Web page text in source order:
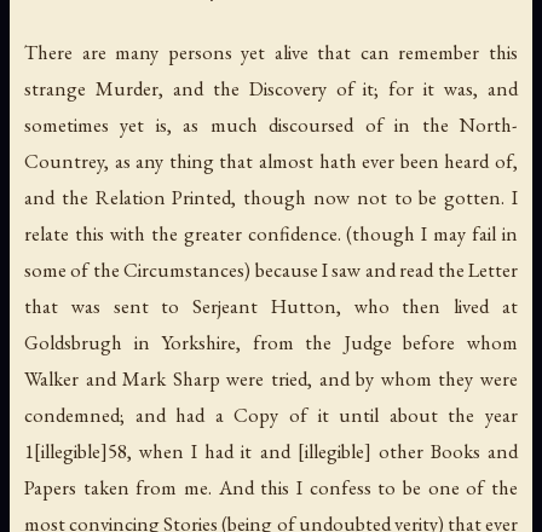
There are many persons yet alive that can remember this
strange Murder, and the Discovery of it; for it was, and
sometimes yet is, as much discoursed of in the North-
Countrey, as any thing that almost hath ever been heard of,
and the Relation Printed, though now not to be gotten. I
relate this with the greater confidence. (though I may fail in
some of the Circumstances) because I saw and read the Letter
that was sent to Serjeant Hutton, who then lived at
Goldsbrugh in Yorkshire, from the Judge before whom
Walker and Mark Sharp were tried, and by whom they were
condemned; and had a Copy of it until about the year
1[illegible]58, when I had it and [illegible] other Books and
Papers taken from me. And this I confess to be one of the
most convincing Stories (being of undoubted verity) that ever